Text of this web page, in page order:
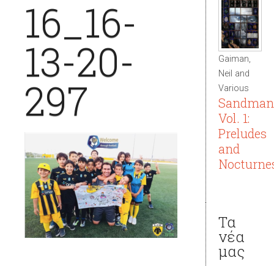
16_16-
13-20-
297
Gaiman,
Neil and
Various
Sandman
Vol. 1:
Preludes
and
Τα
νέα
μας